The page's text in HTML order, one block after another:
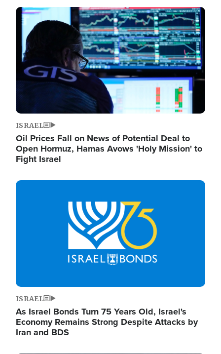
Image
ISRAEL
Oil Prices Fall on News of Potential Deal to
Open Hormuz, Hamas Avows 'Holy Mission' to
Fight Israel
Image
ISRAEL
As Israel Bonds Turn 75 Years Old, Israel's
Economy Remains Strong Despite Attacks by
Iran and BDS